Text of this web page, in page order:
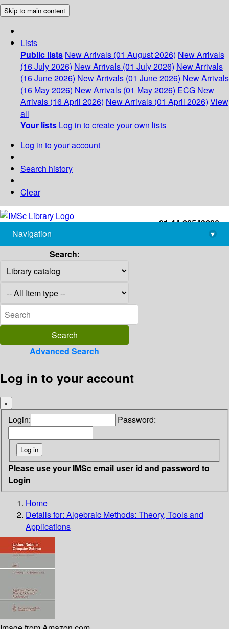
Skip to main content
Lists
Public lists New Arrivals (01 August 2026) New Arrivals
(16 July 2026) New Arrivals (01 July 2026) New Arrivals
(16 June 2026) New Arrivals (01 June 2026) New Arrivals
(16 May 2026) New Arrivals (01 May 2026) ECG New
Arrivals (16 April 2026) New Arrivals (01 April 2026) View
all
Your lists Log in to create your own lists
Log in to your account
Search history
Clear
+91-44-22543226
library@imsc.res.in
Navigation
▾
Search:
Advanced Search
Log in to your account
×
Login: Password:
Please use your IMSc email user id and password to
Login
Home
Details for: Algebraic Methods: Theory, Tools and
Applications